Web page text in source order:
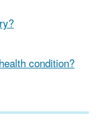
condition?